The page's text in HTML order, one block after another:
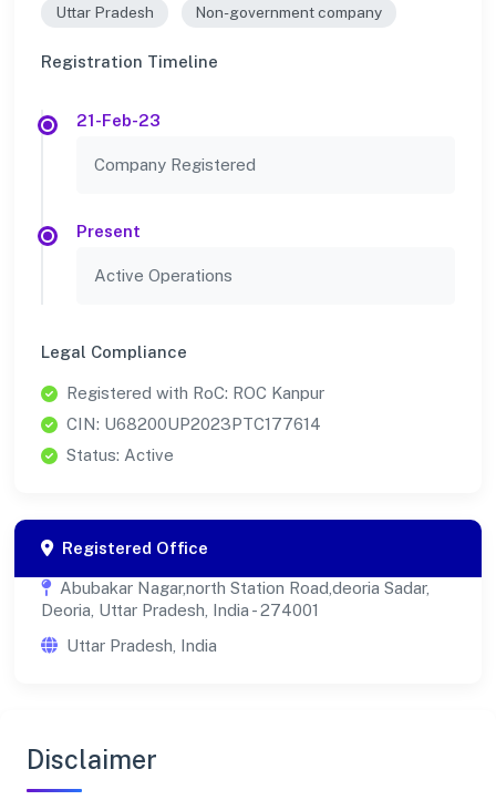
Uttar Pradesh Non-government company
Registration Timeline
21-Feb-23
Company Registered
Present
Active Operations
Legal Compliance
Registered with RoC: ROC Kanpur
CIN: U68200UP2023PTC177614
Status: Active
Registered Office
Abubakar Nagar,north Station Road,deoria Sadar,
Deoria, Uttar Pradesh, India - 274001
Uttar Pradesh, India
Disclaimer